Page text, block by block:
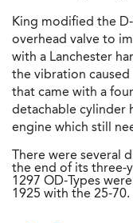
King modified the
overhead valve to
with a Lanchester
the vibration
that came with a
detachable cylinder
engine which still
There were several
the end of its three-
1297 OD-Types
1925 with the 25-70.